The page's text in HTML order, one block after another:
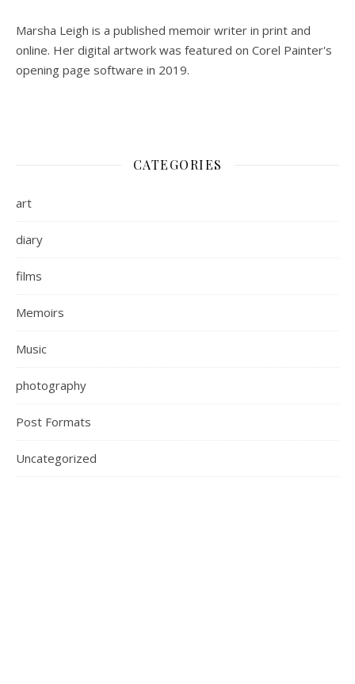
Marsha Leigh is a published memoir writer in print and
online. Her digital artwork was featured on Corel Painter's
opening page software in 2019.
CATEGORIES
art
diary
films
Memoirs
Music
photography
Post Formats
Uncategorized